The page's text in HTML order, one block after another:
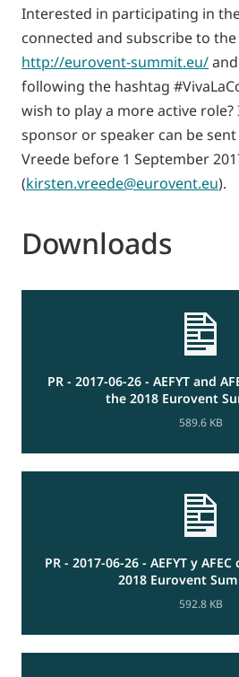
Interested in participating in
connected and subscribe to
http://eurovent-summit.eu/
following the hashtag
wish to play a more active
sponsor or speaker can be
Vreede before 1 September
(kirsten.vreede@eurovent.eu).
Downloads
PR - 2017-06-26 - AEFYT and
the 2018 Eurovent
589.6 KB
PR - 2017-06-26 - AEFYT y
2018 Eurovent
592.8 KB